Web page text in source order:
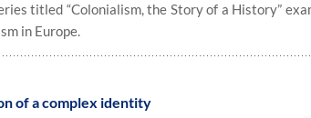
titled “Colonialism, the Story of a History”
in Europe.
of a complex identity